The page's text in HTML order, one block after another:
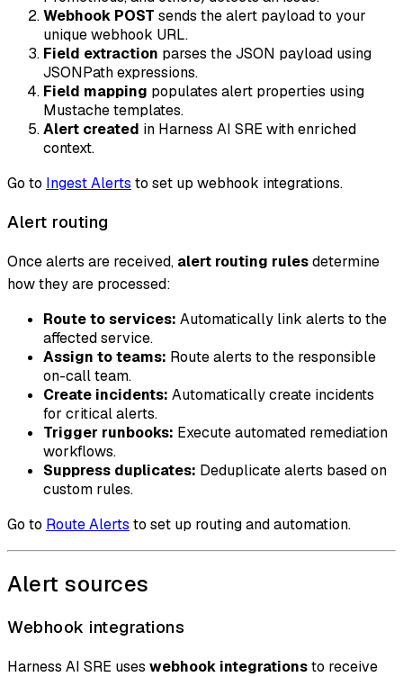
Webhook POST sends the alert payload to your
unique webhook URL.
Field extraction parses the JSON payload using
JSONPath expressions.
Field mapping populates alert properties using
Mustache templates.
Alert created in Harness AI SRE with enriched
context.
Go to Ingest Alerts to set up webhook integrations.
Alert routing
Once alerts are received, alert routing rulesdetermine
how they are processed:
Route to services: Automatically link alerts to the
affected service.
Assign to teams: Route alerts to the responsible
on-call team.
Create incidents: Automatically create incidents
for critical alerts.
Trigger runbooks: Execute automated remediation
workflows.
Suppress duplicates: Deduplicate alerts based on
custom rules.
Go to Route Alerts to set up routing and automation.
Alert sources
Webhook integrations
Harness AI SRE uses webhook integrationsto receive